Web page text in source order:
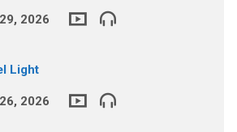
2026
Light
2026